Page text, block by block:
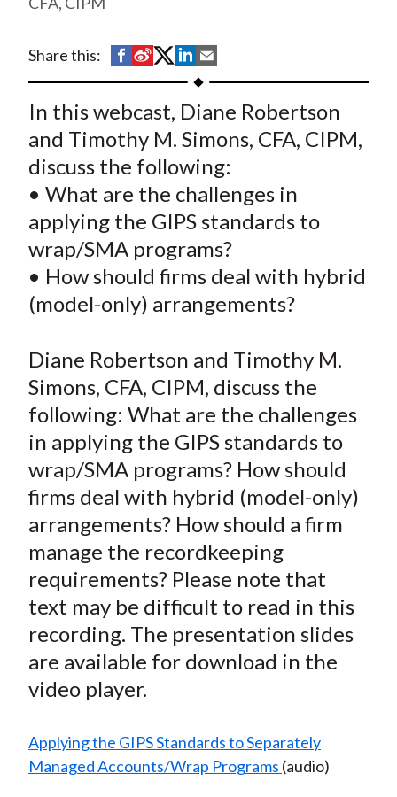
Share this:
S
h
r
e
o
n
F
a
c
b
o
k
S
h
r
e
o
n
W
e
i
o
S
h
r
e
o
n
T
w
i
t
r
(
X
)
S
h
a
r
e
o
n
L
i
n
e
I
n
h
r
e
b
y
E
m
a
l
In this webcast, Diane Robertson
and Timothy M. Simons, CFA, CIPM,
discuss the following:
• What are the challenges in
applying the GIPS standards to
wrap/SMA programs?
• How should firms deal with hybrid
(model-only) arrangements?
Diane Robertson and Timothy M.
Simons, CFA, CIPM, discuss the
following: What are the challenges
in applying the GIPS standards to
wrap/SMA programs? How should
firms deal with hybrid (model-only)
arrangements? How should a firm
manage the recordkeeping
requirements? Please note that
text may be difficult to read in this
recording. The presentation slides
are available for download in the
video player.
Applying the GIPS Standards to Separately
Managed Accounts/Wrap Programs (audio)